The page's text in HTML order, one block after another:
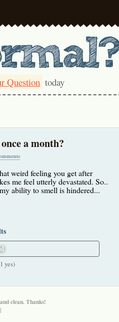
Question today
a month?
weird feeling you get after
me feel utterly devastated. So..
ability to smell is hindered...
yes)
clean. Thanks!